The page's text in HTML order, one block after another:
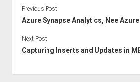
Previous Post
Azure Synapse Analytics, Nee Azure
Next Post
Capturing Inserts and Updates in